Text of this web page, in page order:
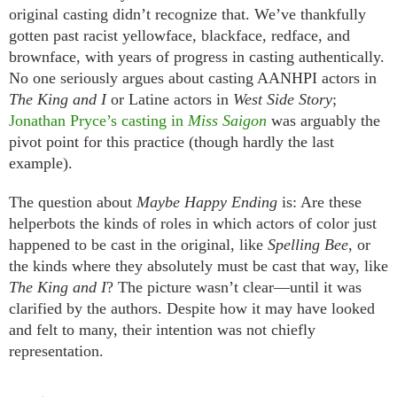
original casting didn’t recognize that. We’ve thankfully
gotten past racist yellowface, blackface, redface, and
brownface, with years of progress in casting authentically.
No one seriously argues about casting AANHPI actors in
The King and I or Latine actors in West Side Story;
Jonathan Pryce’s casting in Miss Saigon was arguably the
pivot point for this practice (though hardly the last
example).
The question about Maybe Happy Ending is: Are these
helperbots the kinds of roles in which actors of color just
happened to be cast in the original, like Spelling Bee, or
the kinds where they absolutely must be cast that way, like
The King and I? The picture wasn’t clear—until it was
clarified by the authors. Despite how it may have looked
and felt to many, their intention was not chiefly
representation.